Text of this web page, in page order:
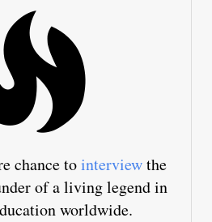
chance tointerviewthe
of a living legend in
worldwide.